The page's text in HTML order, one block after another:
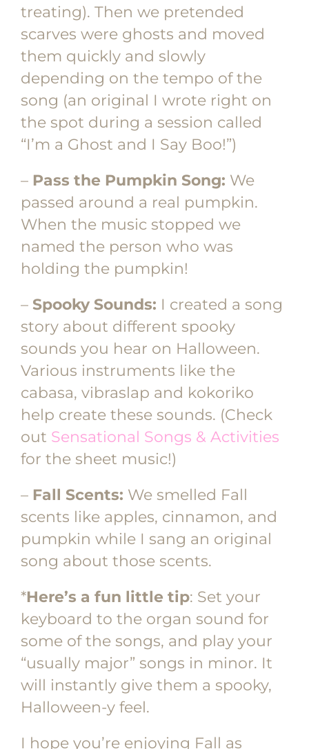
treating). Then we pretended
scarves were ghosts and moved
them quickly and slowly
depending on the tempo of the
song (an original I wrote right on
the spot during a session called
“I’m a Ghost and I Say Boo!”)
– Pass the Pumpkin Song: We
passed around a real pumpkin.
When the music stopped we
named the person who was
holding the pumpkin!
– Spooky Sounds: I created a song
story about different spooky
sounds you hear on Halloween.
Various instruments like the
cabasa, vibraslap and kokoriko
help create these sounds. (Check
out Sensational Songs & Activities
for the sheet music!)
– Fall Scents: We smelled Fall
scents like apples, cinnamon, and
pumpkin while I sang an original
song about those scents.
*Here’s a fun little tip: Set your
keyboard to the organ sound for
some of the songs, and play your
“usually major” songs in minor. It
will instantly give them a spooky,
Halloween-y feel.
I hope you’re enjoying Fall as